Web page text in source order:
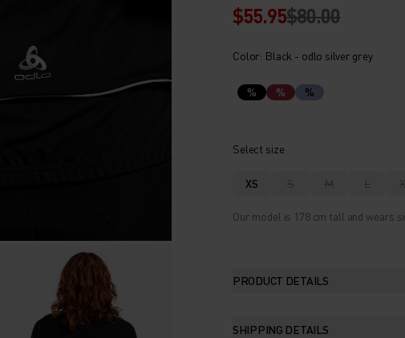
$55.95$80.00
Color: Black - odlo silver grey
% % %
Select size
XS S M L
Our model is 178 cm tall and wears
PRODUCT DETAILS
SHIPPING DETAILS